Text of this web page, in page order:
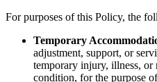
For purposes of this Policy, the
Temporary
adjustment, support, or
temporary injury, illness, or
condition, for the purpose